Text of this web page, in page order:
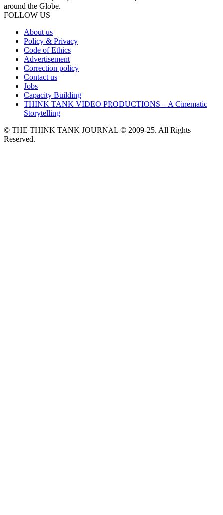
around the Globe.
FOLLOW US
About us
Policy & Privacy
Code of Ethics
Advertisement
Correction policy
Contact us
Jobs
Capacity Building
THINK TANK VIDEO PRODUCTIONS – A Cinematic
Storytelling
© THE THINK TANK JOURNAL © 2009-25. All Rights
Reserved.